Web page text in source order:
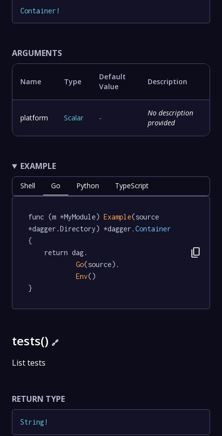
Container !
ARGUMENTS
Name Type
Default
Value
Description
platform Scalar -
No description
provided
EXAMPLE
Shell Go Python TypeScript
func (m *MyModule) Example(source
*dagger.Directory) *dagger .Container
{
Go(source).
Env()
}
content_copy
tests() 🔗
List tests
RETURN TYPE
String!